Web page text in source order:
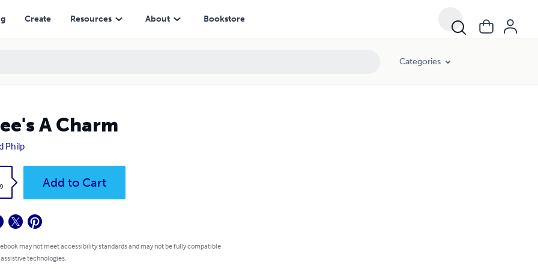
Create Resources About Bookstore
Categories
A Charm
Philp
Add to Cart
may not meet accessibility standards and may not be fully compatible
technologies.